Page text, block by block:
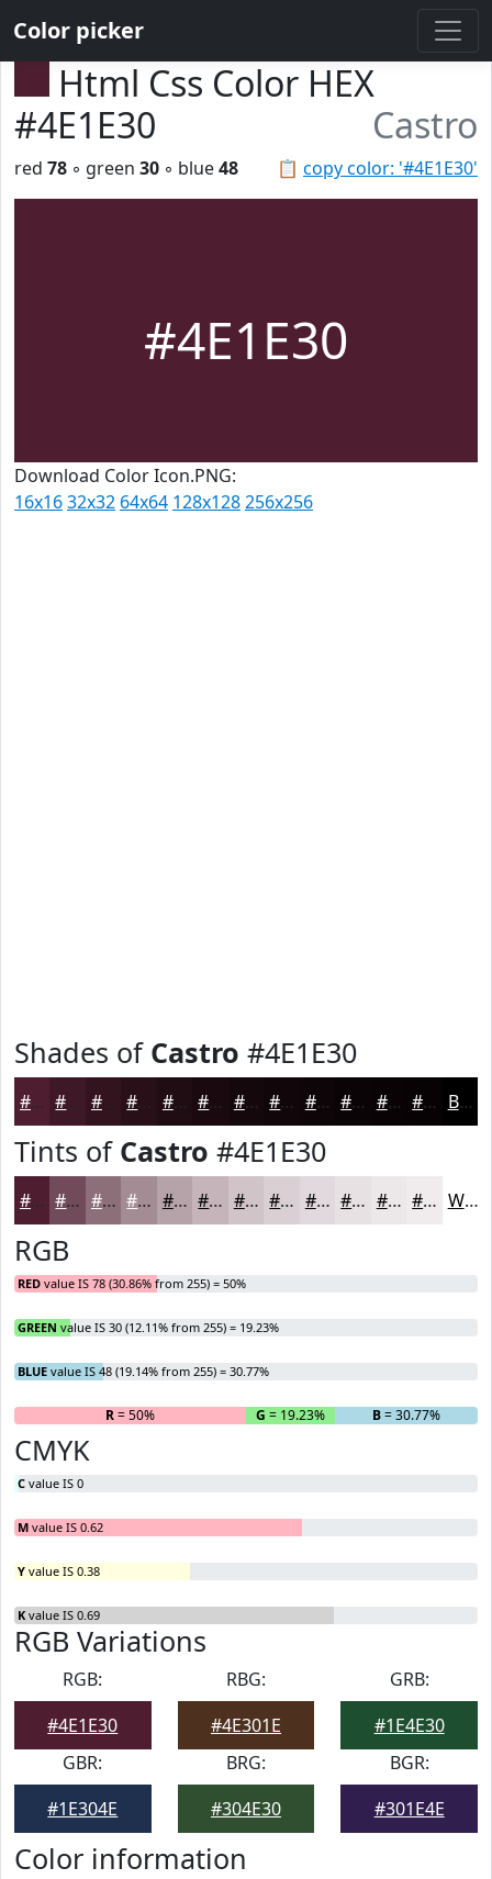
Color picker
Html Css Color HEX
#4E1E30
Castro
📋 copy color: '#4E1E30'
red 78 ◦ green 30 ◦ blue48
#4E1E30
Download Color Icon.PNG:
16x1632x32 64x64 128x128256x256
Shades of Castro #4E1E30
#4E1E30 #3E1826 #32131E #200C13 #1A0A0F #15080C #11060A #0E0508 #0B0406 #090305 #070204 Black
Tints of Castro #4E1E30
#4E1E30 #714B59 #8D6F7A #A48C95 #B6A3AA #C5B5BB #D1C4C9 #DAD0D4 #E1D9DD #E7E1E4 #ECE7E9 #F0ECED White
RGB
RED value IS 78 (30.86% from 255) = 50%
GREEN value IS 30 (12.11% from 255) = 19.23%
BLUE value IS 48 (19.14% from 255) = 30.77%
R= 50% G = 19.23% B= 30.77%
CMYK
C value IS 0
M value IS 0.62
Y value IS 0.38
K value IS 0.69
RGB Variations
RGB:
#4E1E30
RBG:
#4E301E
GRB:
#1E4E30
GBR:
#1E304E
BRG:
#304E30
BGR:
#301E4E
Color information